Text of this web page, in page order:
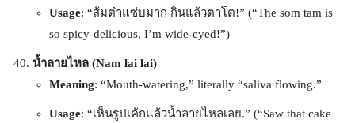
Usage: “ส้มตำแซ่บมาก กินแล้วตาโต!” (“The som tam is
so spicy-delicious, I’m wide-eyed!”)
น้ำลายไหล (Nam lai lai)
Meaning: “Mouth-watering,” literally “saliva flowing.”
Usage: “เห็นรูปเค้กแล้วน้ำลายไหลเลย.” (“Saw that cake